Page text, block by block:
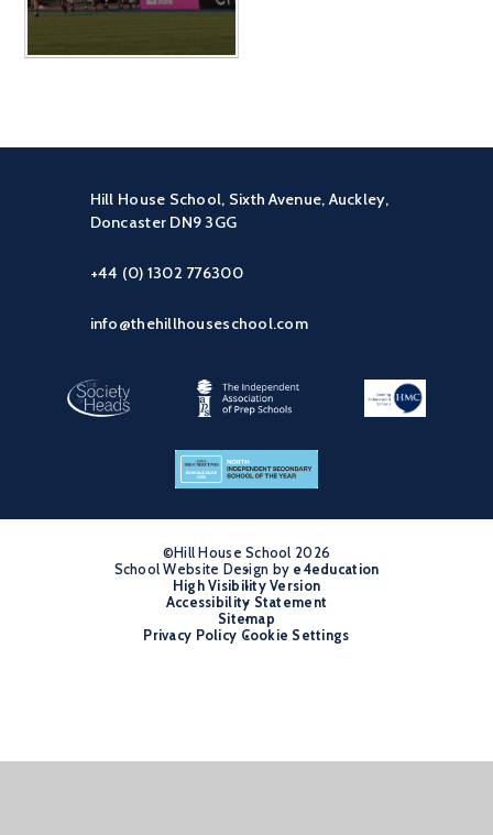
Hill House School, Sixth Avenue, Auckley,
Doncaster DN9 3GG
+44 (0) 1302 776300
info@thehillhouseschool.com
©Hill House School 2026
•
School Website Design by e4education
•
High Visibility Version
•
Accessibility Statement
•
Sitemap
•
Privacy Policy Cookie Settings